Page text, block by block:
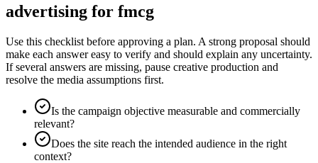
advertising for fmcg
Use this checklist before approving a plan. A strong proposal should
make each answer easy to verify and should explain any uncertainty.
If several answers are missing, pause creative production and
resolve the media assumptions first.
Is the campaign objective measurable and commercially
relevant?
Does the site reach the intended audience in the right
context?